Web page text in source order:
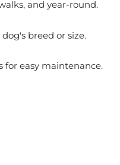
and year-round.
breed or size.
for easy maintenance.